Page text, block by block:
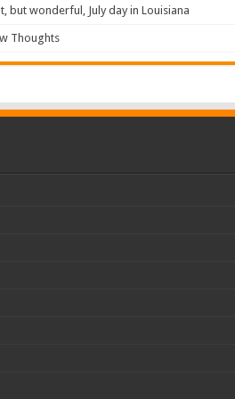
but wonderful, July day in Louisiana
Thoughts